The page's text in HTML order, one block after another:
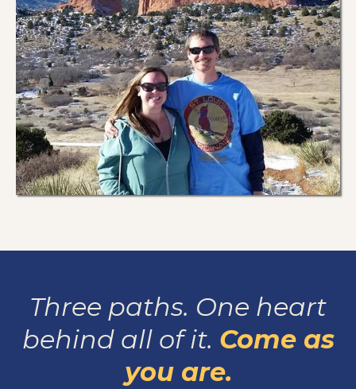
Three paths. One heart
behind all of it. Come as
you are.